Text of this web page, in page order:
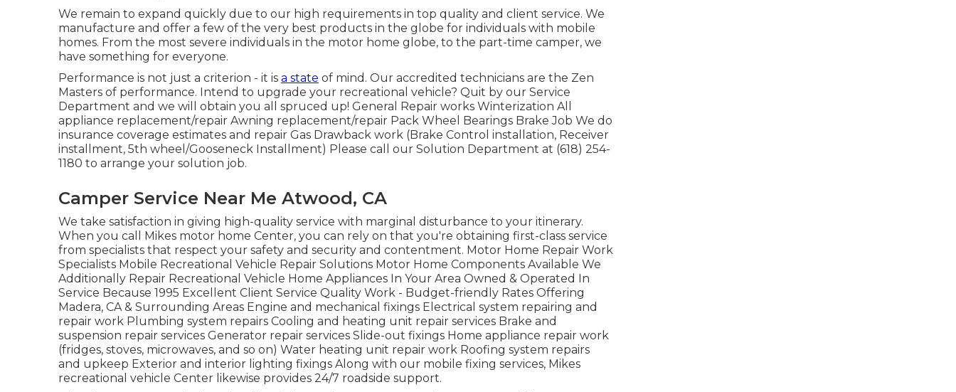
We remain to expand quickly due to our high requirements in top quality and client service. We
manufacture and offer a few of the very best products in the globe for individuals with mobile
homes. From the most severe individuals in the motor home globe, to the part-time camper, we
have something for everyone.
Performance is not just a criterion - it is a state of mind. Our accredited technicians are the Zen
Masters of performance. Intend to upgrade your recreational vehicle? Quit by our Service
Department and we will obtain you all spruced up! General Repair works Winterization All
appliance replacement/repair Awning replacement/repair Pack Wheel Bearings Brake Job We do
insurance coverage estimates and repair Gas Drawback work (Brake Control installation, Receiver
installment, 5th wheel/Gooseneck Installment) Please call our Solution Department at (618) 254-
1180 to arrange your solution job.
Camper Service Near Me Atwood, CA
We take satisfaction in giving high-quality service with marginal disturbance to your itinerary.
When you call Mikes motor home Center, you can rely on that you're obtaining first-class service
from specialists that respect your safety and security and contentment. Motor Home Repair Work
Specialists Mobile Recreational Vehicle Repair Solutions Motor Home Components Available We
Additionally Repair Recreational Vehicle Home Appliances In Your Area Owned & Operated In
Service Because 1995 Excellent Client Service Quality Work - Budget-friendly Rates Offering
Madera, CA & Surrounding Areas Engine and mechanical fixings Electrical system repairing and
repair work Plumbing system repairs Cooling and heating unit repair services Brake and
suspension repair services Generator repair services Slide-out fixings Home appliance repair work
(fridges, stoves, microwaves, and so on) Water heating unit repair work Roofing system repairs
and upkeep Exterior and interior lighting fixings Along with our mobile fixing services, Mikes
recreational vehicle Center likewise provides 24/7 roadside support.